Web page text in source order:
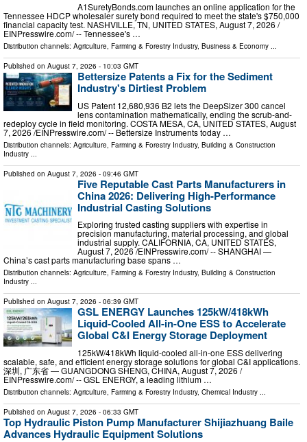
A1SuretyBonds.com launches an online application for the
Tennessee HDCP wholesaler surety bond required to meet the state's $750,000
financial capacity test. NASHVILLE, TN, UNITED STATES, August 7, 2026 /⁨
EINPresswire.com⁩/ -- Tennessee's …
Distribution channels: Agriculture, Farming & Forestry Industry, Business & Economy ...
Published on August 7, 2026 - 10:03 GMT
Bettersize Patents a Fix for the Sediment
Industry's Dirtiest Problem
US Patent 12,680,936 B2 lets the DeepSizer 300 cancel
lens contamination mathematically, ending the scrub-and-
redeploy cycle in field monitoring. COSTA MESA, CA, UNITED STATES, August
7, 2026 /⁨EINPresswire.com⁩/ -- Bettersize Instruments today …
Distribution channels: Agriculture, Farming & Forestry Industry, Building & Construction
Industry ...
Published on August 7, 2026 - 09:46 GMT
Five Reputable Cast Parts Manufacturers in
China 2026: Delivering High-Performance
Industrial Casting Solutions
Exploring trusted casting suppliers with expertise in
precision manufacturing, material processing, and global
industrial supply. CALIFORNIA, CA, UNITED STATES,
August 7, 2026 /⁨EINPresswire.com⁩/ -- SHANGHAI —
China’s cast parts manufacturing base spans …
Distribution channels: Agriculture, Farming & Forestry Industry, Building & Construction
Industry ...
Published on August 7, 2026 - 06:39 GMT
GSL ENERGY Launches 125kW/418kWh
Liquid-Cooled All-in-One ESS to Accelerate
Global C&I Energy Storage Deployment
125kW/418kWh liquid-cooled all-in-one ESS delivering
scalable, safe, and efficient energy storage solutions for global C&I applications.
深圳, 广东省 — GUANGDONG SHENG, CHINA, August 7, 2026 /⁨
EINPresswire.com⁩/ -- GSL ENERGY, a leading lithium …
Distribution channels: Agriculture, Farming & Forestry Industry, Chemical Industry ...
Published on August 7, 2026 - 06:33 GMT
Top Hydraulic Piston Pump Manufacturer Shijiazhuang Baile
Advances Hydraulic Equipment Solutions